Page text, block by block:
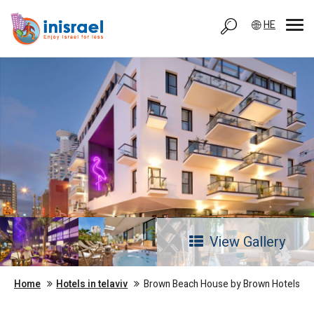
HE
View Gallery
Home Hotels in telaviv Brown Beach House by Brown Hotels